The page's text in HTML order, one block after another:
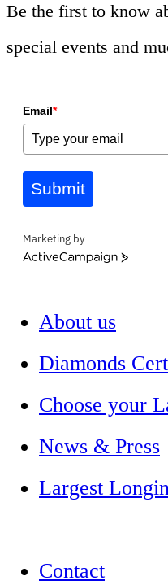
Be the first to know
special events and
Email*
Submit
Marketing by
ActiveCampaign
About us
Diamonds
Choose your
News & Press
Largest
Contact